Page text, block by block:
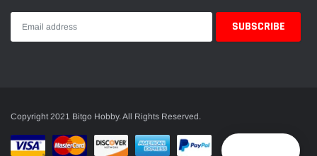
Copyright 2021 Bitgo Hobby. All Rights Reserved.